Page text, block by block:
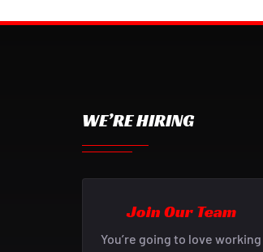
WE’RE HIRING
Join Our Team
You’re going to love working